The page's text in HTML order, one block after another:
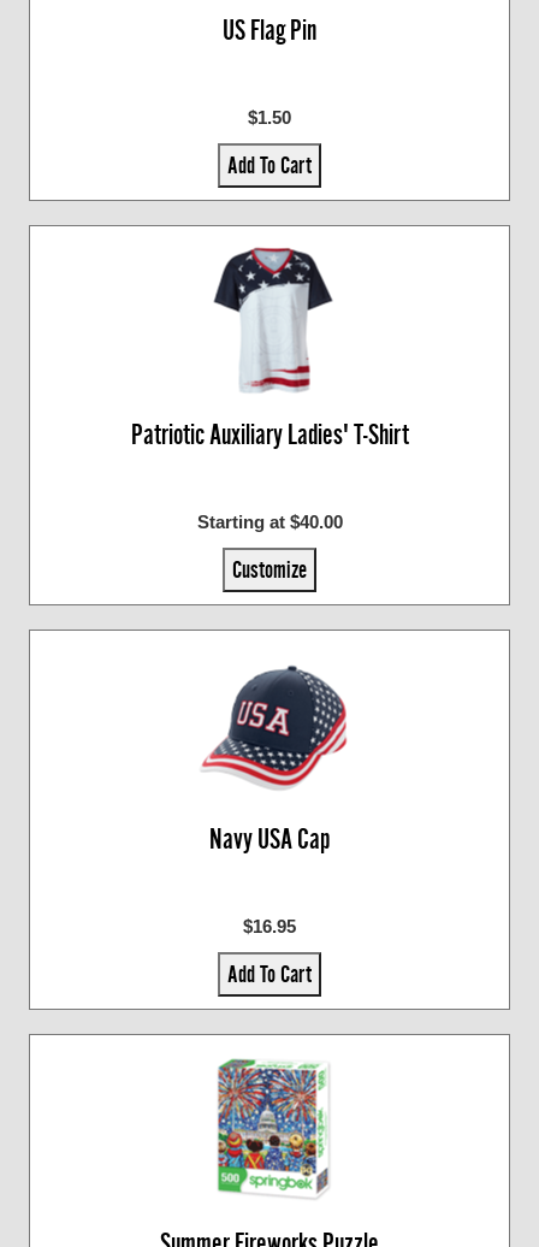
US Flag Pin
$1.50
Add To Cart
Patriotic Auxiliary Ladies' T-Shirt
Starting at $40.00
Customize
Navy USA Cap
$16.95
Add To Cart